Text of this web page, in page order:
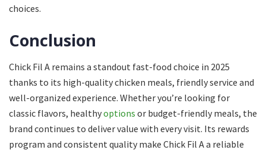
choices.
Conclusion
Chick Fil A remains a standout fast-food choice in 2025
thanks to its high-quality chicken meals, friendly service and
well-organized experience. Whether you’re looking for
classic flavors, healthyoptions or budget-friendly meals, the
brand continues to deliver value with every visit. Its rewards
program and consistent quality make Chick Fil A a reliable